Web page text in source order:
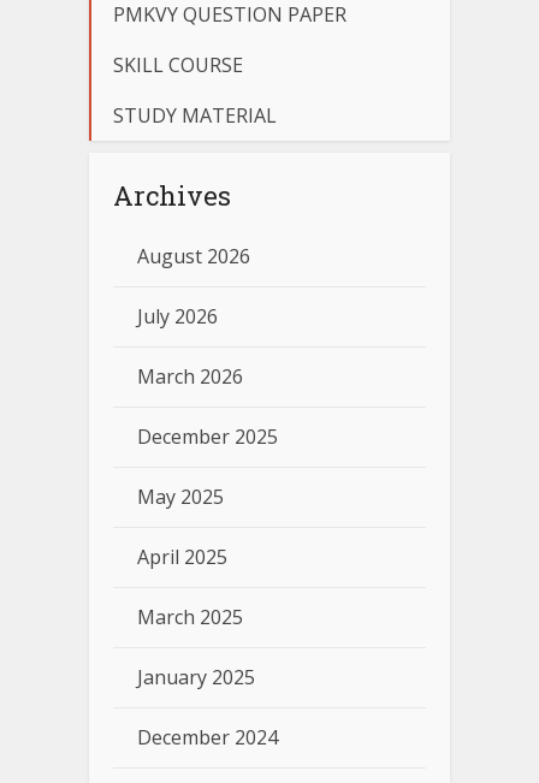
PMKVY QUESTION PAPER
SKILL COURSE
STUDY MATERIAL
Archives
August 2026
July 2026
March 2026
December 2025
May 2025
April 2025
March 2025
January 2025
December 2024